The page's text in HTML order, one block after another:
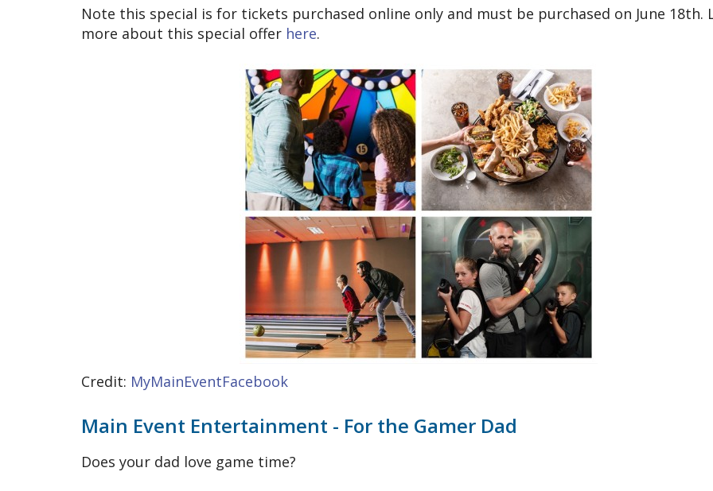
Note this special is for tickets purchased online only and must be purchased on June 18th.
more about this special offer here.
Credit: MyMainEventFacebook
Main Event Entertainment - For the Gamer Dad
Does your dad love game time?